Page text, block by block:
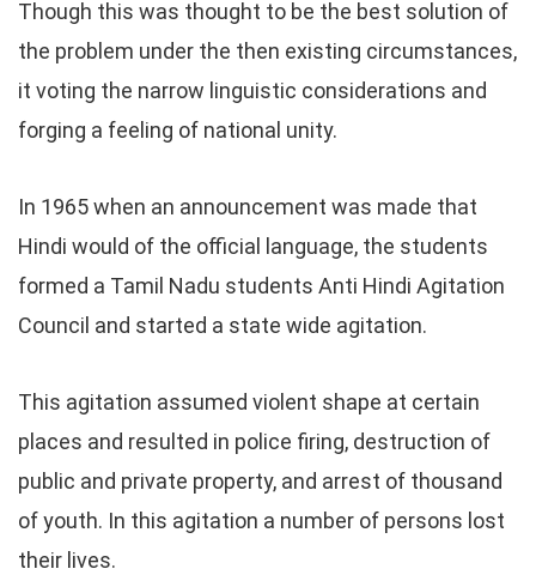
Though this was thought to be the best solution of
the problem under the then existing circumstances,
it voting the narrow linguistic considerations and
forging a feeling of national unity.
In 1965 when an announcement was made that
Hindi would of the official language, the students
formed a Tamil Nadu students Anti Hindi Agitation
Council and started a state wide agitation.
This agitation assumed violent shape at certain
places and resulted in police firing, destruction of
public and private property, and arrest of thousand
of youth. In this agitation a number of persons lost
their lives.